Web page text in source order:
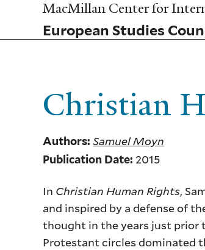
Skip
main
content
MacMillan Center for
European Studies
Christian
Authors: Samuel Moyn
Publication Date: 2015
In Christian Human Rights,
and inspired by a defense of
thought in the years just prior
Protestant circles dominated